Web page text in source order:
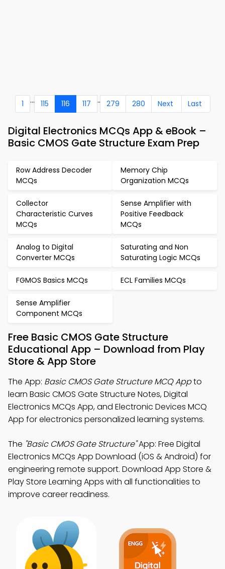
1 ... 115 116 117 .. 279 280 Next Last
Digital Electronics MCQs App & eBook –
Basic CMOS Gate Structure Exam Prep
Row Address Decoder
MCQs
Memory Chip
Organization MCQs
Collector
Characteristic Curves
MCQs
Sense Amplifier with
Positive Feedback
MCQs
Analog to Digital
Converter MCQs
Saturating and Non
Saturating Logic MCQs
FGMOS Basics MCQs ECL Families MCQs
Sense Amplifier
Component MCQs
Free Basic CMOS Gate Structure
Educational App – Download from Play
Store & App Store
The App: Basic CMOS Gate Structure MCQ Appto
learn Basic CMOS Gate Structure Notes, Digital
Electronics MCQs App, and Electronic Devices MCQ
App for electronics personalized learning systems.
The "Basic CMOS Gate Structure"App: Free Digital
Electronics MCQs App Download (iOS & Android) for
engineering remote support. Download App Store &
Play Store Learning Apps with all functionalities to
improve career readiness.